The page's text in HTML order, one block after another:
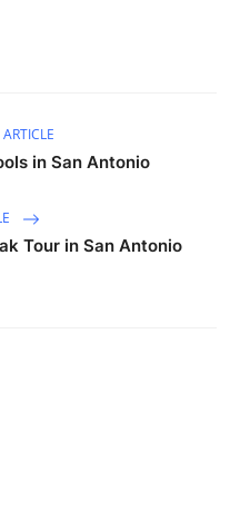
in San Antonio
Tour in San Antonio